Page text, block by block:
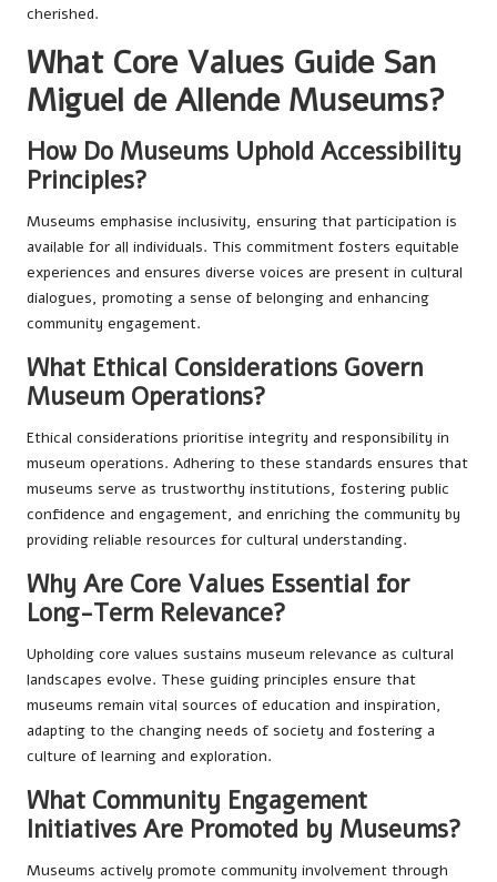
cherished.
What Core Values Guide San
Miguel de Allende Museums?
How Do Museums Uphold Accessibility
Principles?
Museums emphasise inclusivity, ensuring that participation is
available for all individuals. This commitment fosters equitable
experiences and ensures diverse voices are present in cultural
dialogues, promoting a sense of belonging and enhancing
community engagement.
What Ethical Considerations Govern
Museum Operations?
Ethical considerations prioritise integrity and responsibility in
museum operations. Adhering to these standards ensures that
museums serve as trustworthy institutions, fostering public
confidence and engagement, and enriching the community by
providing reliable resources for cultural understanding.
Why Are Core Values Essential for
Long-Term Relevance?
Upholding core values sustains museum relevance as cultural
landscapes evolve. These guiding principles ensure that
museums remain vital sources of education and inspiration,
adapting to the changing needs of society and fostering a
culture of learning and exploration.
What Community Engagement
Initiatives Are Promoted by Museums?
Museums actively promote community involvement through